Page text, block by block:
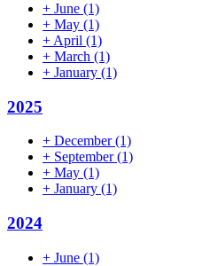
+ June (1)
+ May (1)
+ April (1)
+ March (1)
+ January (1)
2025
+ December(1)
+ September(1)
+ May (1)
+ January (1)
2024
+ June (1)